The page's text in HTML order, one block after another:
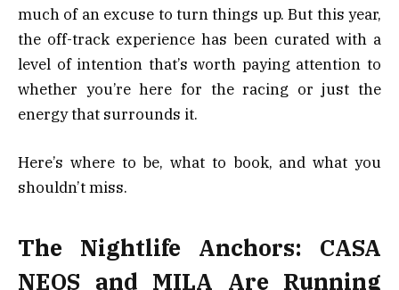
much of an excuse to turn things up. But this year,
the off-track experience has been curated with a
level of intention that’s worth paying attention to
whether you’re here for the racing or just the
energy that surrounds it.
Here’s where to be, what to book, and what you
shouldn’t miss.
The Nightlife Anchors: CASA
NEOS and MILA Are Running